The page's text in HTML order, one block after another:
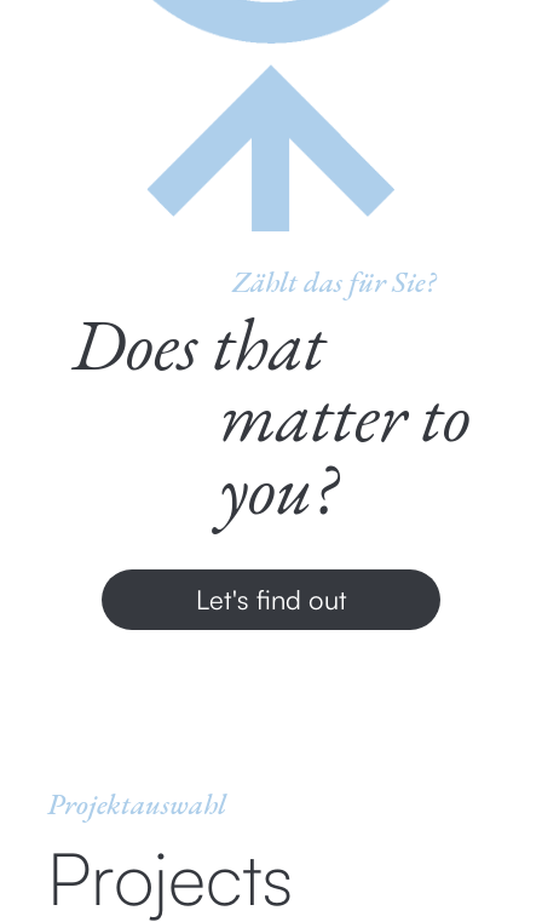
Does that
matter to
you?
Let's find out
Zählt das für Sie?
Projects
Projektauswahl